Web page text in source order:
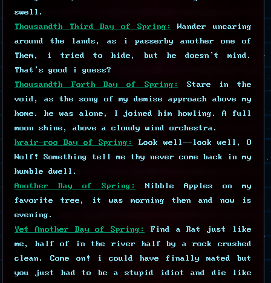
swell.
Thousandth Third Day of Spring:
Wander uncaring
around the lands, as i passerby another one of
Them, i tried to hide, but he doesn't mind.
That's good i guess?
Thousandth Forth Day of Spring:
Stare in the
void, as the song of my demise approach above my
home. he was alone, I joined him howling. A full
moon shine, above a cloudy wind orchestra.
hrair-roo Day of Spring:
Look well--look well, O
Wolf! Something tell me thy never come back in my
humble dwell.
Another Day of Spring:
Nibble Apples on my
favorite tree, it was morning then and now is
evening.
Yet Another Day of Spring:
Find a Rat just like
me, half of in the river half by a rock crushed
clean. Come on! i could have finally mated but
you just had to be a stupid idiot and die like